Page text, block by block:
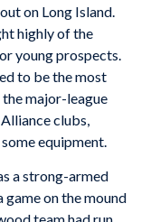
on Long Island.
highly of the
young prospects.
to be the most
the major-league
clubs,
equipment.
a strong-armed
on the mound
team had run